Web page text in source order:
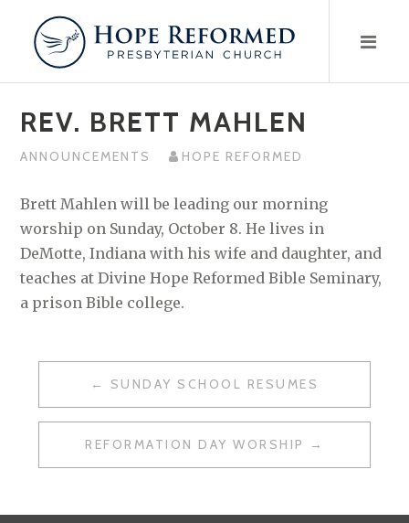
content
REV. BRETT MAHLEN
ANNOUNCEMENTS HOPE REFORMED
Brett Mahlen will be leading our morning
worship on Sunday, October 8. He lives in
DeMotte, Indiana with his wife and daughter, and
teaches at Divine Hope Reformed Bible Seminary,
a prison Bible college.
NAVIGATION
SUNDAY SCHOOL RESUMES
REFORMATION DAY WORSHIP